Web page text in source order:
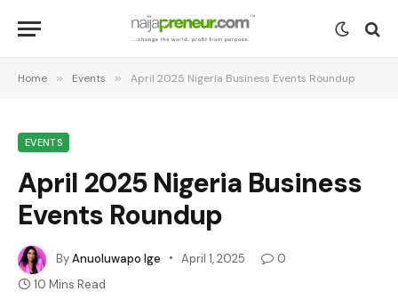
Home » Events » April 2025 Nigeria Business Events Roundup
EVENTS
April 2025 Nigeria Business
Events Roundup
ByAnuoluwapo Ige April 1, 2025
0
10 Mins Read